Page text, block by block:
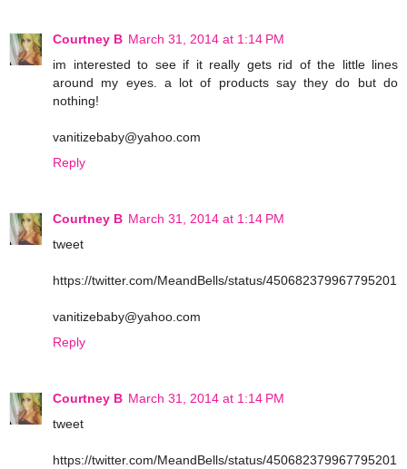
Courtney B March 31, 2014 at 1:14 PM
im interested to see if it really gets rid of the little lines
around my eyes. a lot of products say they do but do
nothing!
vanitizebaby@yahoo.com
Reply
Courtney B March 31, 2014 at 1:14 PM
tweet
https://twitter.com/MeandBells/status/450682379967795201
vanitizebaby@yahoo.com
Reply
Courtney B March 31, 2014 at 1:14 PM
tweet
https://twitter.com/MeandBells/status/450682379967795201